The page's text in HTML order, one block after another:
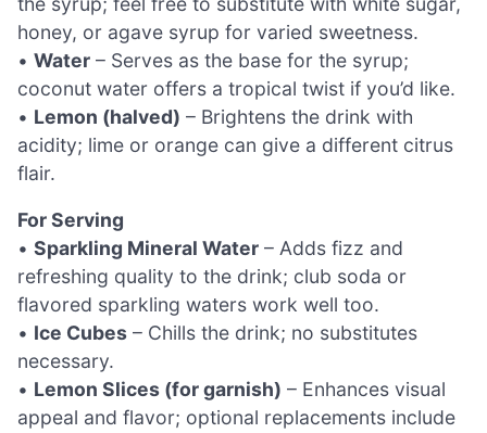
honey, or agave syrup for varied sweetness.
• Water – Serves as the base for the syrup;
coconut water offers a tropical twist if you’d like.
• Lemon (halved) – Brightens the drink with
acidity; lime or orange can give a different citrus
flair.
For Serving
• Sparkling Mineral Water – Adds fizz and
refreshing quality to the drink; club soda or
flavored sparkling waters work well too.
• Ice Cubes – Chills the drink; no substitutes
necessary.
• Lemon Slices (for garnish) – Enhances visual
appeal and flavor; optional replacements include